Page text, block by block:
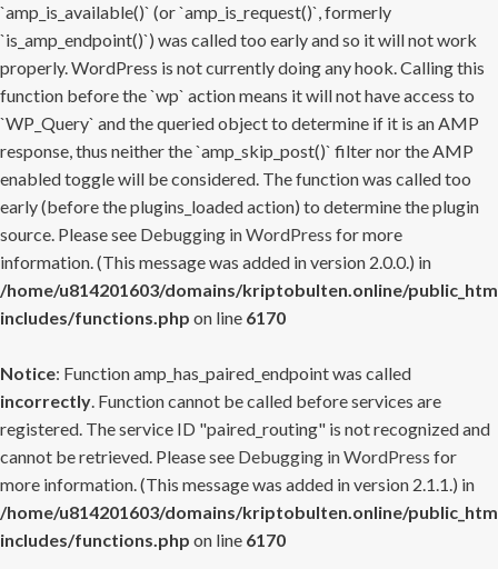
`amp_is_available()` (or `amp_is_request()`, formerly
`is_amp_endpoint()`) was called too early and so it will not work
properly. WordPress is not currently doing any hook. Calling this
function before the `wp` action means it will not have access to
`WP_Query` and the queried object to determine if it is an AMP
response, thus neither the `amp_skip_post()` filter nor the AMP
enabled toggle will be considered. The function was called too
early (before the plugins_loaded action) to determine the plugin
source. Please see Debugging in WordPress for more
information. (This message was added in version 2.0.0.) in
/home/u814201603/domains/kriptobulten.online/
includes/functions.php on line 6170
Notice: Function amp_has_paired_endpoint was called
incorrectly. Function cannot be called before services are
registered. The service ID "paired_routing" is not recognized and
cannot be retrieved. Please see Debugging in WordPress for
more information. (This message was added in version 2.1.1.) in
/home/u814201603/domains/kriptobulten.online/
includes/functions.php on line 6170